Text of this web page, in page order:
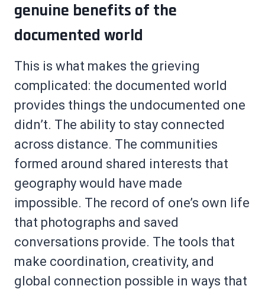
genuine benefits of the
documented world
This is what makes the grieving
complicated: the documented world
provides things the undocumented one
didn’t. The ability to stay connected
across distance. The communities
formed around shared interests that
geography would have made
impossible. The record of one’s own life
that photographs and saved
conversations provide. The tools that
make coordination, creativity, and
global connection possible in ways that